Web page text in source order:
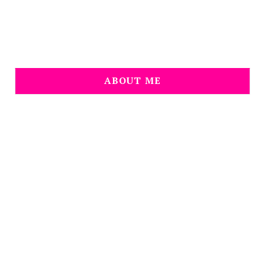
ABOUT ME